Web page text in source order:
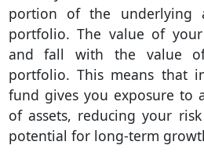
portion of the underlying
portfolio. The value of
and fall with the value
portfolio. This means that
fund gives you exposure to
of assets, reducing your
potential for long-term